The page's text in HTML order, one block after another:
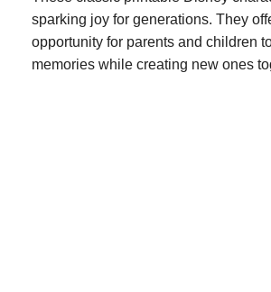
sparking joy for generations. They
opportunity for parents and children
memories while creating new ones